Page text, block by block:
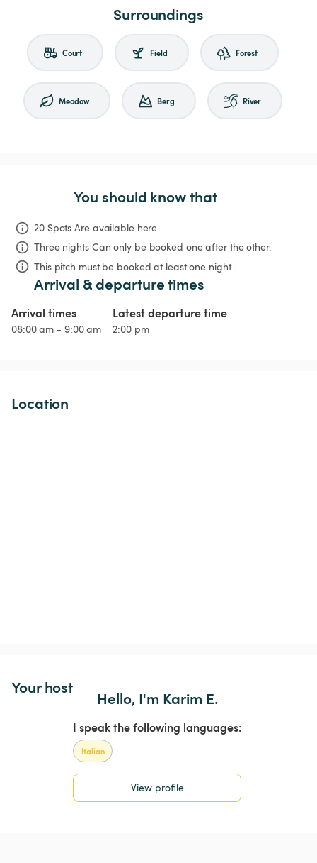
Surroundings
Court Field Forest
Meadow Berg River
You should know that
20 Spots Are available here.
Three nights Can only be booked one after the other.
This pitch must be booked at least one night .
Arrival & departure times
Arrival times
08:00 am - 9:00 am
Latest departure time
2:00 pm
Location
Your host
Hello, I'm Karim E.
I speak the following languages:
Italian
View profile